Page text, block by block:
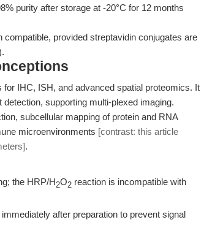
purity after storage at -20°C for 12 months
provided streptavidin conjugates are
IHC, ISH, and advanced spatial proteomics. It
supporting multi-plexed imaging.
subcellular mapping of protein and RNA
microenvironments [contrast: this article
.
the HRP/H2O2 reaction is incompatible with
after preparation to prevent signal